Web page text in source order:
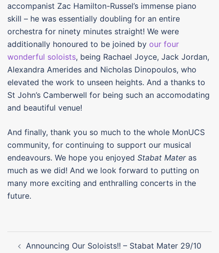
accompanist Zac Hamilton-Russel’s immense piano
skill – he was essentially doubling for an entire
orchestra for ninety minutes straight! We were
additionally honoured to be joined by our four
wonderful soloists, being Rachael Joyce, Jack Jordan,
Alexandra Amerides and Nicholas Dinopoulos, who
elevated the work to unseen heights. And a thanks to
St John’s Camberwell for being such an accomodating
and beautiful venue!
And finally, thank you so much to the whole MonUCS
community, for continuing to support our musical
endeavours. We hope you enjoyed Stabat Materas
much as we did! And we look forward to putting on
many more exciting and enthralling concerts in the
future.
Announcing Our Soloists!! – Stabat Mater 29/10